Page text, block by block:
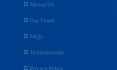
About Us
Our Team
FAQs
Testimonials
Privacy Policy